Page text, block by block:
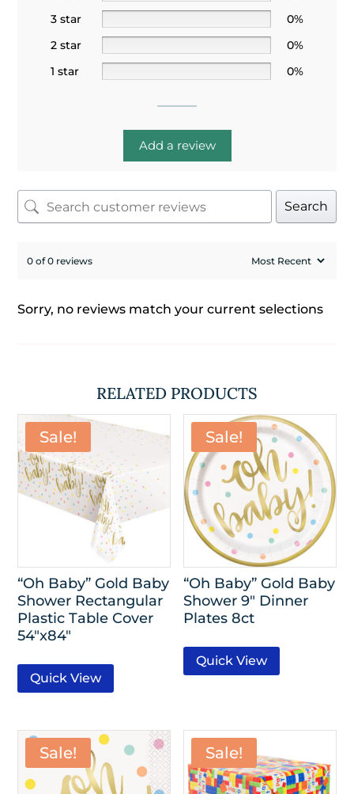
3 star
0%
2 star
0%
1 star
0%
Add a review
Search
0 of 0 reviews
Sorry, no reviews match your current selections
RELATED PRODUCTS
Sale!
“Oh Baby” Gold Baby
Shower Rectangular
Plastic Table Cover
54″x84″
Quick View
Sale!
“Oh Baby” Gold Baby
Shower 9″ Dinner
Plates 8ct
Quick View
Sale! Sale!